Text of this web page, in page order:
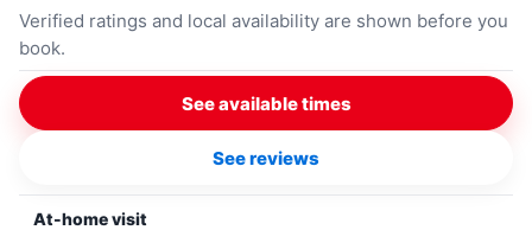
Verified ratings and local availability are shown before you
book.
See available times
See reviews
At-home visit